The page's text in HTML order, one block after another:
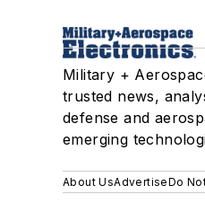
Military +
trusted news,
defense and
emerging
About UsAdvertiseDo